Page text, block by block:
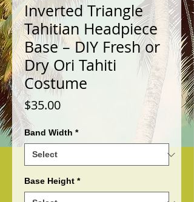
Inverted Triangle
Tahitian Headpiece
Base – DIY Fresh or
Dry Ori Tahiti
Costume
$35.00Price
Band Width *
Base Height *